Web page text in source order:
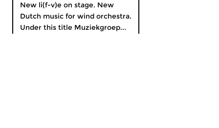
New li(f-v)e on stage. New
Dutch music for wind orchestra.
Under this title Muziekgroep...